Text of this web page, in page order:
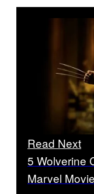
Read Next
5 Wolverine
Marvel